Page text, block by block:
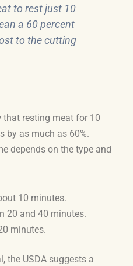
to rest just 10
a 60 percent
to the cutting
resting meat for 10
by as much as 60%.
depends on the type and
10 minutes.
20 and 40 minutes.
minutes.
the USDA suggests a